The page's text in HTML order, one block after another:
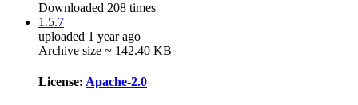
Downloaded 208 times
1.5.7
uploaded 1 year ago
Archive size ~ 142.40 KB
License: Apache-2.0